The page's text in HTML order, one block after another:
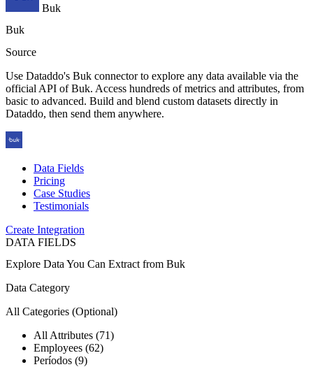
Buk
Buk
Source
Use Dataddo's Buk connector to explore any data available via the
official API of Buk. Access hundreds of metrics and attributes, from
basic to advanced. Build and blend custom datasets directly in
Dataddo, then send them anywhere.
Data Fields
Pricing
Case Studies
Testimonials
Create Integration
DATA FIELDS
Explore Data You Can Extract from Buk
Data Category
All Categories (Optional)
All Attributes (71)
Employees (62)
Períodos (9)